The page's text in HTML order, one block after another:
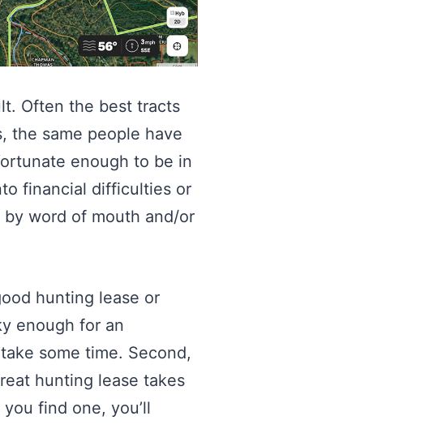
Often the best tracts
the same people have
enough to be in
financial difficulties or
word of mouth and/or
hunting lease or
enough for an
some time. Second,
hunting lease takes
find one, you’ll